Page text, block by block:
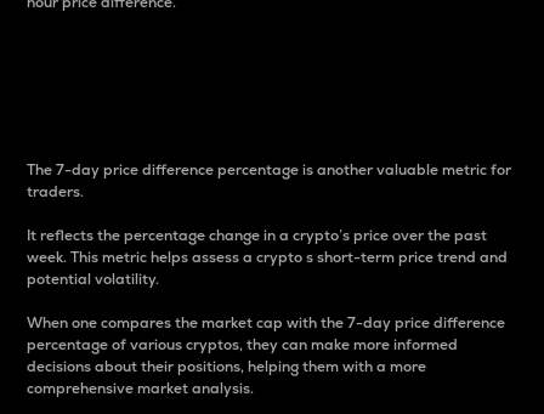
The 7-day price difference percentage is another valuable metric for
traders.
It reflects the percentage change in a crypto’s price over the past
week. This metric helps assess a crypto s short-term price trend and
potential volatility.
When one compares the market cap with the 7-day price difference
percentage of various cryptos, they can make more informed
decisions about their positions, helping them with a more
comprehensive market analysis.